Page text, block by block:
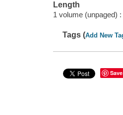
Length
1 volume (unpaged) :
Tags (Add New
Save